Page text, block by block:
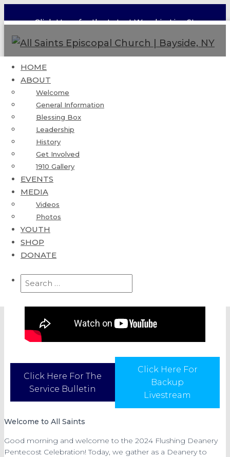
Click Here for the Latest Worship Live Stream
HOME
ABOUT
Welcome
General Information
Blessing Box
Leadership
History
Get Involved
1910 Gallery
EVENTS
MEDIA
Videos
Photos
YOUTH
SHOP
DONATE
Search
for:
Flushing Deanery Pentecost
Celebration
Published by
Click Here For The
Service Bulletin
Click Here For
Backup
Livestream
Welcome to All Saints
Good morning and welcome to the 2024 Flushing Deanery
Pentecost Celebration! Today, we gather as a Deanery to